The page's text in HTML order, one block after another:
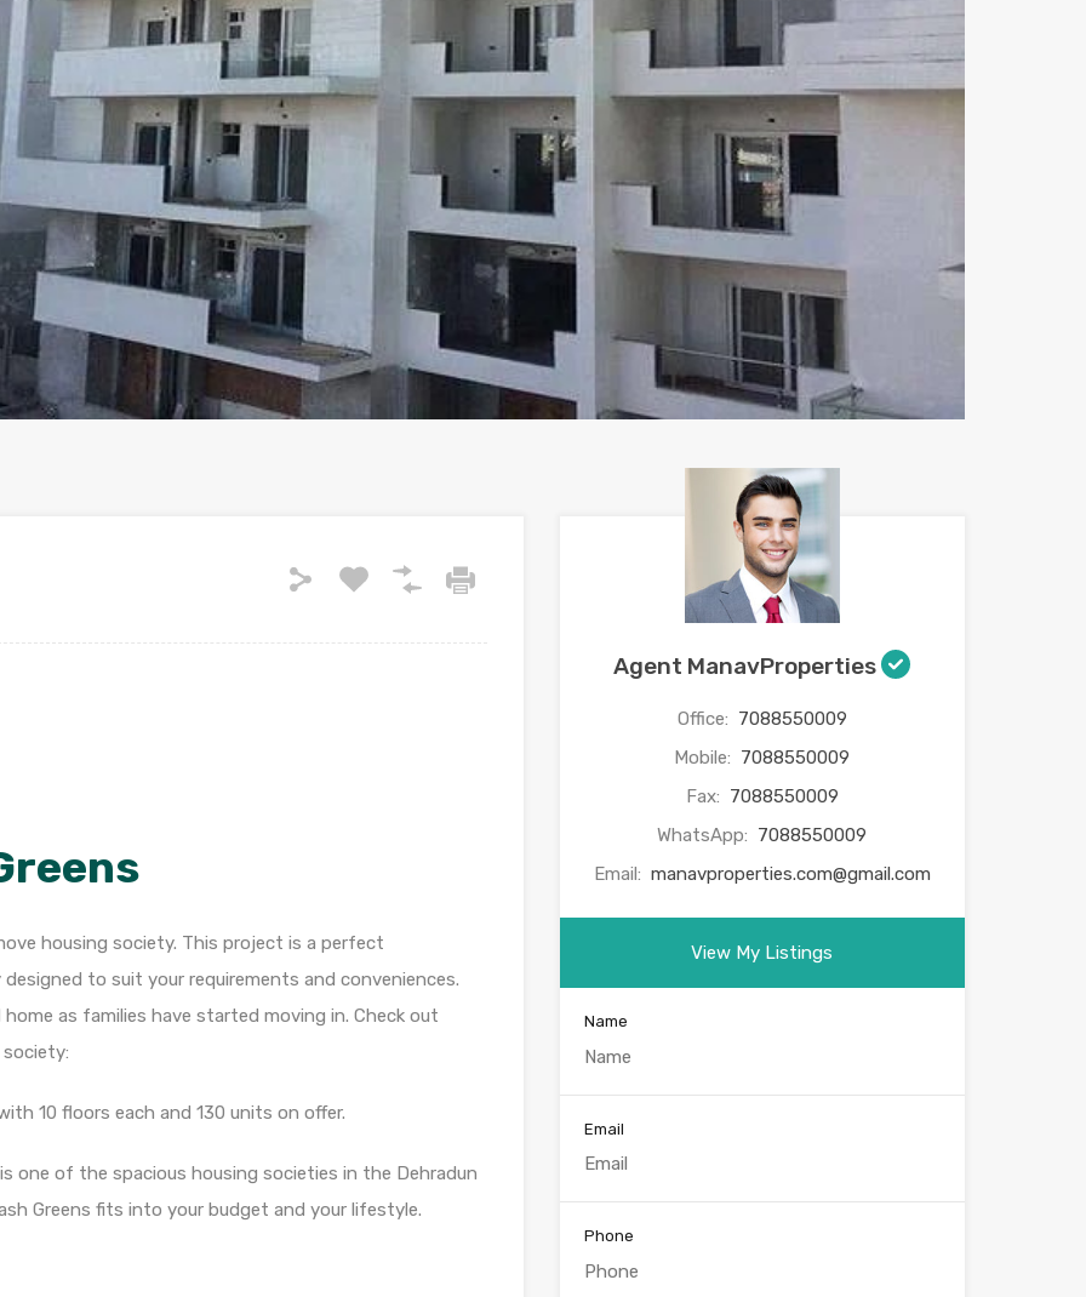
housing society. This project is a perfect
to suit your requirements and conveniences.
as families have started moving in. Check out
10 floors each and 130 units on offer.
one of the spacious housing societies in the Dehradun
Greens fits into your budget and your lifestyle.
Agent ManavProperties
Office: 7088550009
Mobile: 7088550009
Fax: 7088550009
WhatsApp: 7088550009
Email: manavproperties.com@gmail.com
View My Listings
Name
Email
Phone